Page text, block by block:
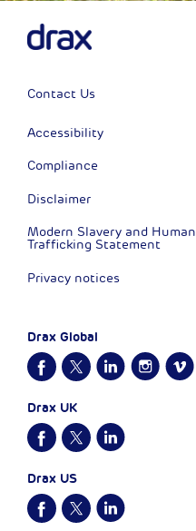
Contact Us
Accessibility
Compliance
Disclaimer
Modern Slavery and Human
Trafficking Statement
Privacy notices
Drax Global
Drax UK
Drax US